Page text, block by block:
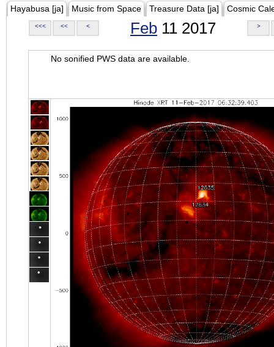
Hayabusa [ja] Music from Space Treasure Data [ja] Cosmic
<<< << < Feb 11 2017 >
No sonified PWS data are available.